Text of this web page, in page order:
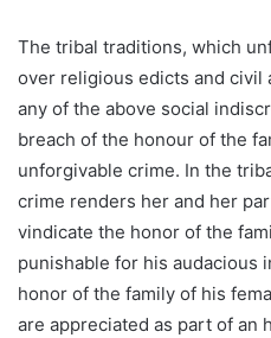
The tribal traditions, which
over religious edicts and civil
any of the above social
breach of the honour of the
unforgivable crime. In the
crime renders her and her
vindicate the honor of the
punishable for his audacious
honor of the family of his
are appreciated as part of an